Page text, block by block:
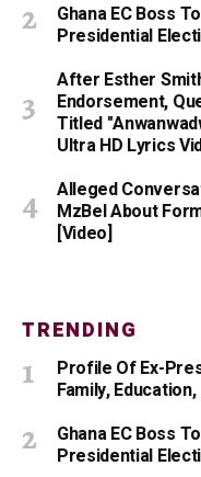
Ghana EC Boss
Presidential
After Esther
Endorsement,
Titled
Ultra HD Lyrics
Alleged
MzBel About
[Video]
TRENDING
Profile Of Ex-
Family,
Ghana EC Boss
Presidential